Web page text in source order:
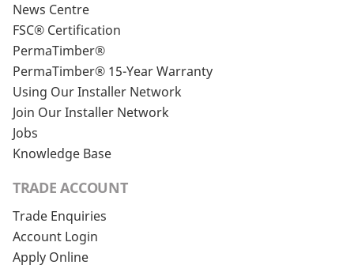
News Centre
FSC® Certification
PermaTimber®
PermaTimber® 15-Year Warranty
Using Our Installer Network
Join Our Installer Network
Jobs
Knowledge Base
TRADE ACCOUNT
Trade Enquiries
Account Login
Apply Online